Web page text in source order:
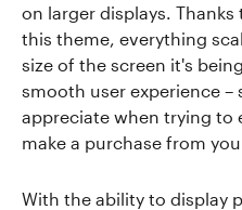
on larger displays.
this theme, everything
size of the screen it's
smooth user experience –
appreciate when trying to
make a purchase from
With the ability to display